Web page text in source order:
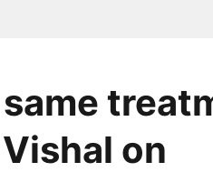
on